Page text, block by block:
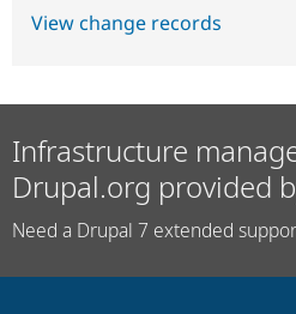
View change records
Infrastructure
Drupal.org provided
Need a Drupal 7 extended